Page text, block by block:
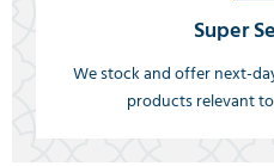
Super
We stock and offer next-
products relevant